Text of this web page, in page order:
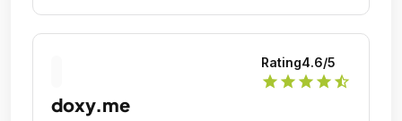
Rating4.6/5
star star star star star_half
doxy.me